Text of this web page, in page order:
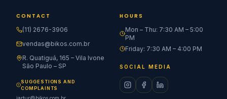
CONTACT
(11) 2676-3906
vendas@bikos.com.br
R. Quatiguá, 165 – Vila Ivone
São Paulo – SP
SUGGESTIONS AND
COMPLAINTS
HOURS
Mon – Thu: 7:30 AM – 5:00
PM
Friday: 7:30 AM – 4:00 PM
SOCIAL MEDIA